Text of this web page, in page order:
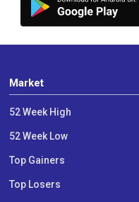
Market
52 Week High
52 Week Low
Top Gainers
Top Losers